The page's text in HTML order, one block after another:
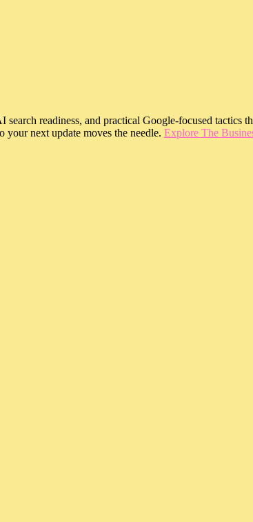
readiness, and practical Google-focused tactics
next update moves the needle. Explore The